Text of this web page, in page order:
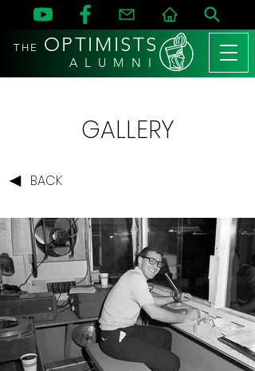
THE OPTIMISTS
A L U M N I
GALLERY
BACK